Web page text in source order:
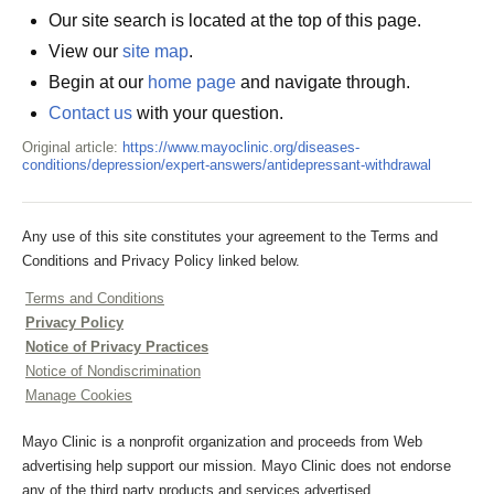
Our site search is located at the top of this page.
View our site map.
Begin at our home page and navigate through.
Contact us with your question.
Original article: https://www.mayoclinic.org/diseases-
conditions/depression/expert-answers/antidepressant-withdrawal
Any use of this site constitutes your agreement to the Terms and
Conditions and Privacy Policy linked below.
Terms and Conditions
Privacy Policy
Notice of Privacy Practices
Notice of Nondiscrimination
Manage Cookies
Mayo Clinic is a nonprofit organization and proceeds from Web
advertising help support our mission. Mayo Clinic does not endorse
any of the third party products and services advertised.